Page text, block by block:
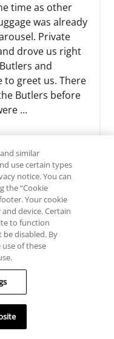
time as other
was already
Private
drove us right
and
greet us. There
Butlers before
...
TripAdvisor’s site
terms of use.
similar
use certain types
notice. You can
the “Cookie
Your cookie
device. Certain
to function
disabled. By
of these